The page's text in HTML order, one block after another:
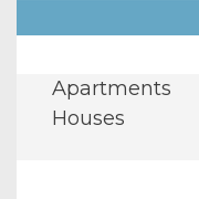
Apartments
Houses